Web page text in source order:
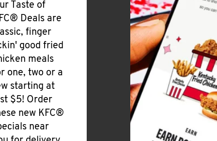
Taste of
Deals are
finger
good fried
meals
one, two or a
starting at
$5! Order
new KFC®
near